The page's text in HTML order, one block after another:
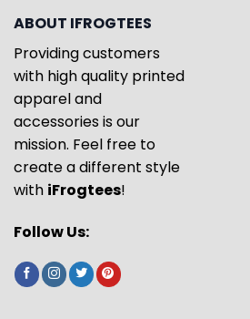
ABOUT IFROGTEES
Providing customers
with high quality printed
apparel and
accessories is our
mission. Feel free to
create a different style
with iFrogtees!
Follow Us: